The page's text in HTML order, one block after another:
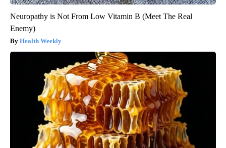
Neuropathy is Not From Low Vitamin B (Meet The Real
Enemy)
Health Weekly